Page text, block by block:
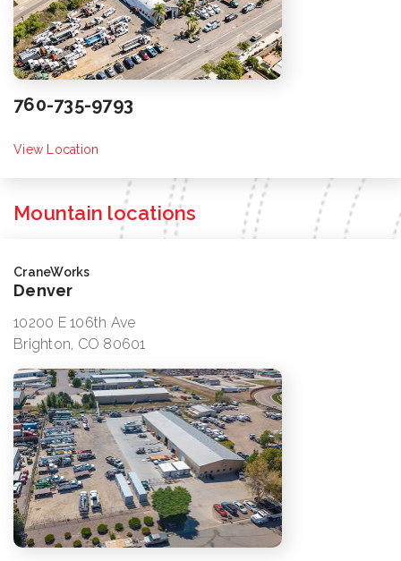
760-735-9793
View Location
Mountain locations
CraneWorks
Denver
10200 E 106th Ave
Brighton, CO 80601